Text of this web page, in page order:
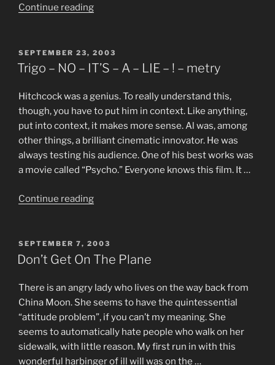
Continue reading“Just
West
Nile
POSTED
ON
SEPTEMBER 23, 2003
Trigo – NO – IT’S – A – LIE – ! – metry
Hitchcock was a genius. To really understand this,
though, you have to put him in context. Like anything,
put into context, it makes more sense. Al was, among
other things, a brilliant cinematic innovator. He was
always testing his audience. One of his best works was
a movie called “Psycho.” Everyone knows this film. It …
Continue reading“Trigo
–
IT’S
A
–
LIE
–
!
–
POSTED
ON
SEPTEMBER 7, 2003
Don’t Get On The Plane
There is an angry lady who lives on the way back from
China Moon. She seems to have the quintessential
“attitude problem”, if you can’t my meaning. She
seems to automatically hate people who walk on her
sidewalk, with little reason. My first run in with this
wonderful harbinger of ill will was on the …